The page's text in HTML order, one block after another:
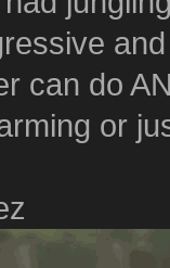
can do
or